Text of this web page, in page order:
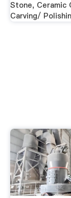
Stone, Ceramic
Carving/